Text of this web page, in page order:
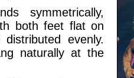
symmetrically,
both feet flat on
evenly.
naturally at the